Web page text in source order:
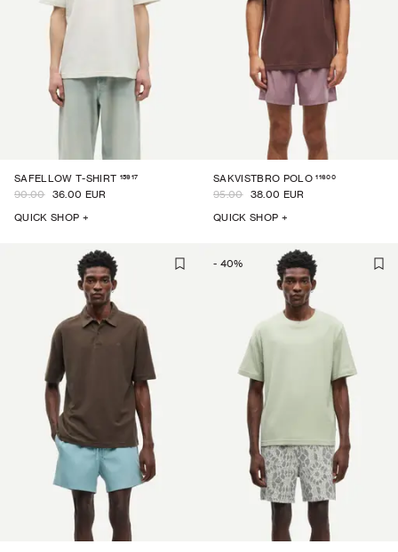
SAFELLOW T-SHIRT 15917
90.00 36.00 EUR
QUICK SHOP +
SAKVISTBRO POLO 11600
95.00 38.00 EUR
QUICK SHOP +
- 40%